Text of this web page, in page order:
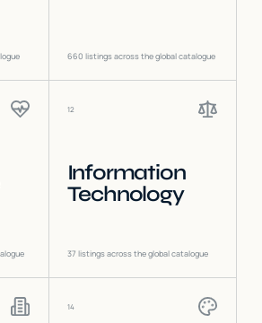
660 listings across the global catalogue
12
Information
Technology
37 listings across the global catalogue
14